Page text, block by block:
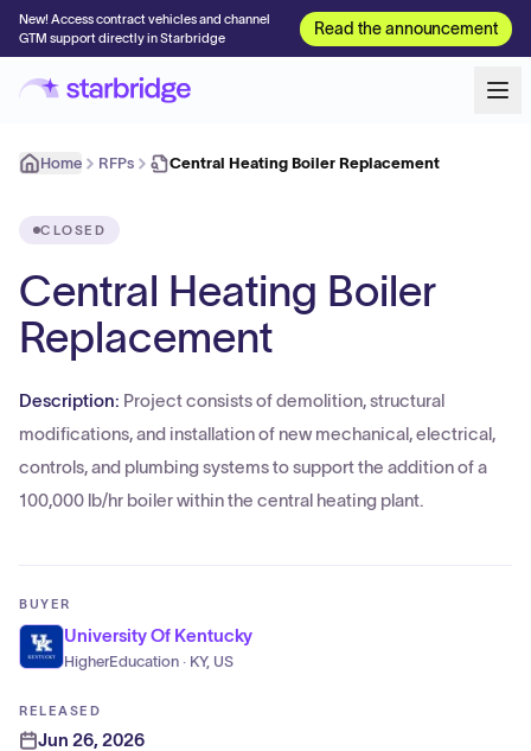
New! Access contract vehicles and channel
GTM support directly in Starbridge
Read the announcement
Home RFPs Central Heating Boiler Replacement
CLOSED
Central Heating Boiler
Replacement
Description: Project consists of demolition, structural
modifications, and installation of new mechanical, electrical,
controls, and plumbing systems to support the addition of a
100,000 lb/hr boiler within the central heating plant.
BUYER
University Of Kentucky
HigherEducation · KY, US
RELEASED
Jun 26, 2026